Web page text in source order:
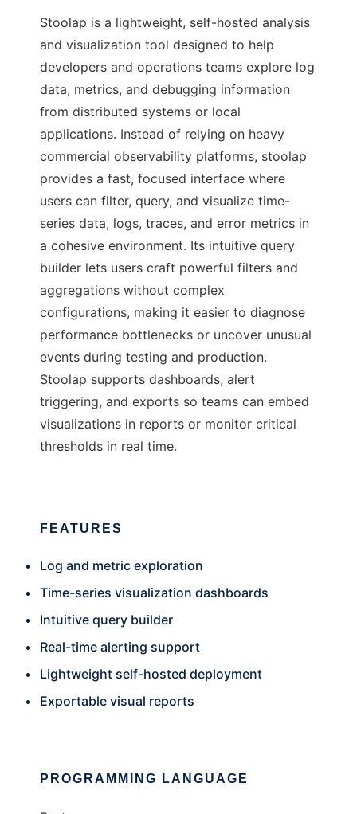
Stoolap is a lightweight, self-hosted analysis
and visualization tool designed to help
developers and operations teams explore log
data, metrics, and debugging information
from distributed systems or local
applications. Instead of relying on heavy
commercial observability platforms, stoolap
provides a fast, focused interface where
users can filter, query, and visualize time-
series data, logs, traces, and error metrics in
a cohesive environment. Its intuitive query
builder lets users craft powerful filters and
aggregations without complex
configurations, making it easier to diagnose
performance bottlenecks or uncover unusual
events during testing and production.
Stoolap supports dashboards, alert
triggering, and exports so teams can embed
visualizations in reports or monitor critical
thresholds in real time.
FEATURES
Log and metric exploration
Time-series visualization dashboards
Intuitive query builder
Real-time alerting support
Lightweight self-hosted deployment
Exportable visual reports
PROGRAMMING LANGUAGE